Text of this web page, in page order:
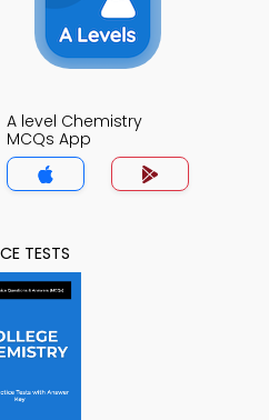
A level Chemistry
MCQs App
TESTS